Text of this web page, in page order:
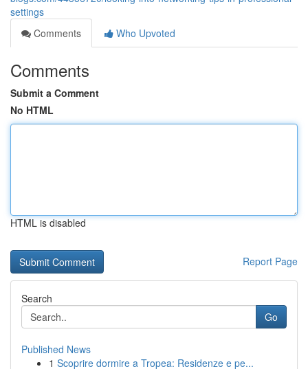
settings
Comments
Who Upvoted
Comments
Submit a Comment
No HTML
HTML is disabled
Report Page
Search
Go
Published News
1 Scoprire dormire a Tropea: Residenze e pe...